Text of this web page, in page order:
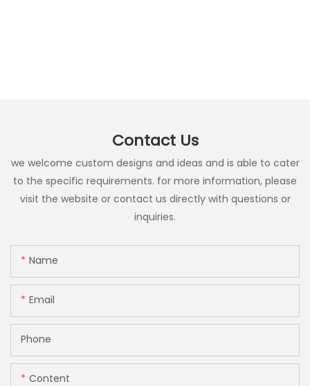
Contact Us
we welcome custom designs and ideas and is able to cater
to the specific requirements. for more information, please
visit the website or contact us directly with questions or
inquiries.
Name
Email
Phone
Content